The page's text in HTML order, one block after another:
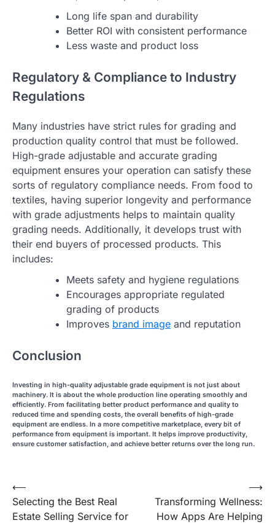
Long life span and durability
Better ROI with consistent performance
Less waste and product loss
Regulatory & Compliance to Industry
Regulations
Many industries have strict rules for grading and
production quality control that must be followed.
High-grade adjustable and accurate grading
equipment ensures your operation can satisfy these
sorts of regulatory compliance needs. From food to
textiles, having superior longevity and performance
with grade adjustments helps to maintain quality
grading needs. Additionally, it develops trust with
their end buyers of processed products. This
includes:
Meets safety and hygiene regulations
Encourages appropriate regulated
grading of products
Improves brand image and reputation
Conclusion
Investing in high-quality adjustable grade equipment is not just about
machinery. It is about the whole production line operating smoothly and
efficiently. From facilitating better product performance and quality to
reduced time and spending costs, the overall benefits of high-grade
equipment are endless. In a more competitive marketplace, every bit of
performance from equipment is important. It helps improve productivity,
ensure customer satisfaction, and achieve better returns over the long run.
Post
navigation
⟵
Selecting the Best Real
Estate Selling Service for
Transforming Wellness:
How Apps Are Helping
⟶